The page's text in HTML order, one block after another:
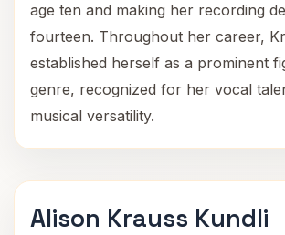
age ten and making her recording
fourteen. Throughout her career,
established herself as a prominent
genre, recognized for her vocal
musical versatility.
Alison Krauss Kundli